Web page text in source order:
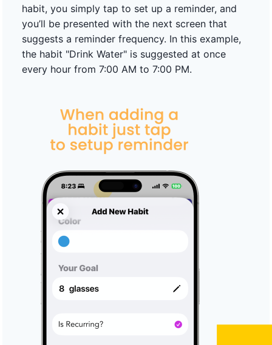
habit, you simply tap to set up a reminder, and
you’ll be presented with the next screen that
suggests a reminder frequency. In this example,
the habit "Drink Water" is suggested at once
every hour from 7:00 AM to 7:00 PM.